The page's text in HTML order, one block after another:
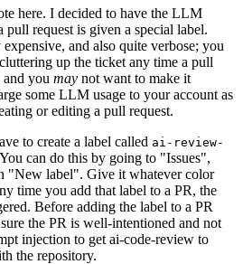
here. I decided to have the LLM
request is given a special label.
and also quite verbose; you
up the ticket any time a pull
and you may not want to make it
some LLM usage to your account as
or editing a pull request.
to create a label called ai-review-
can do this by going to "Issues",
"New label". Give it whatever color
time you add that label to a PR, the
Before adding the label to a PR
the PR is well-intentioned and not
injection to get ai-code-review to
the repository.